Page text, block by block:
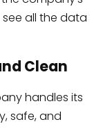
see all the data
Clean
handles its
safe, and